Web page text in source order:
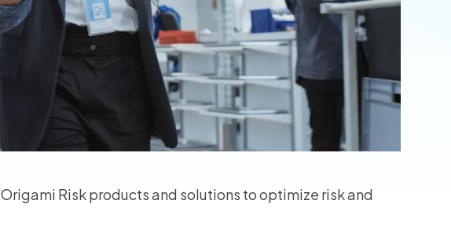
Risk products and solutions to optimize risk and